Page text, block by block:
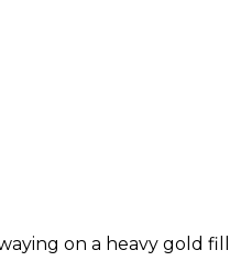
on a heavy gold